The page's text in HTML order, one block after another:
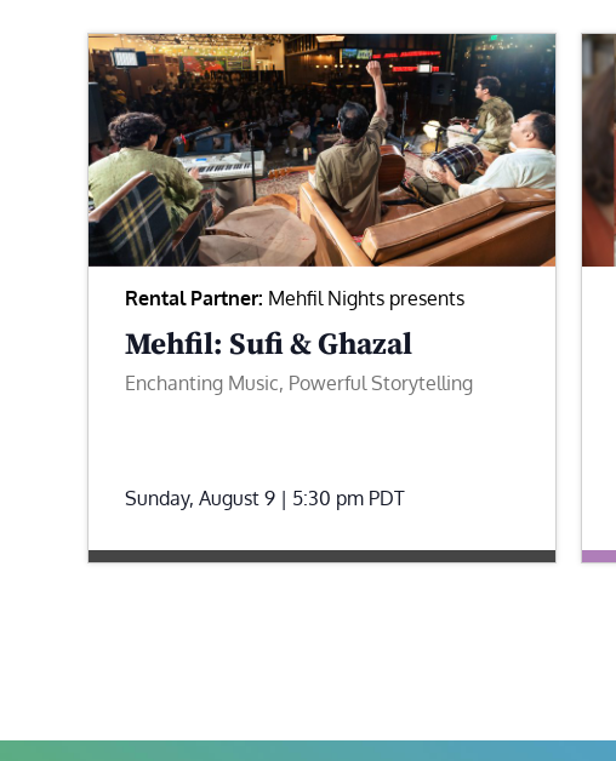
Rental Partner: Mehfil Nights presents
Mehfil: Sufi & Ghazal
Enchanting Music, Powerful Storytelling
Sunday, August 9 | 5:30 pm PDT